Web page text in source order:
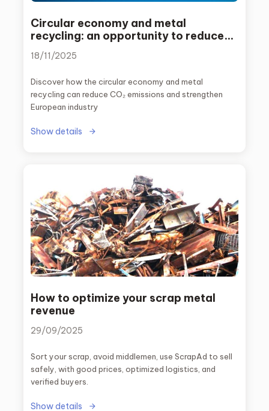
Circular economy and metal
recycling: an opportunity to reduce
emissions and strengthen European
industry
18/11/2025
Discover how the circular economy and metal
recycling can reduce CO₂ emissions and strengthen
European industry
Show details
How to optimize your scrap metal
revenue
29/09/2025
Sort your scrap, avoid middlemen, use ScrapAd to sell
safely, with good prices, optimized logistics, and
verified buyers.
Show details